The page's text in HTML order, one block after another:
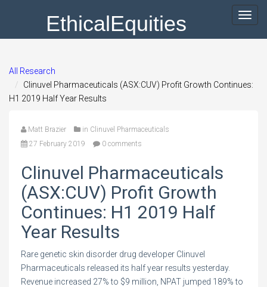
EthicalEquities
All Research
Clinuvel Pharmaceuticals (ASX:CUV) Profit Growth Continues:
H1 2019 Half Year Results
Matt Brazier in Clinuvel Pharmaceuticals
27 February 2019
0 comments
Clinuvel Pharmaceuticals
(ASX:CUV) Profit Growth
Continues: H1 2019 Half
Year Results
Rare genetic skin disorder drug developer Clinuvel
Pharmaceuticals released its half year results yesterday.
Revenue increased 27% to $9 million, NPAT jumped 189% to